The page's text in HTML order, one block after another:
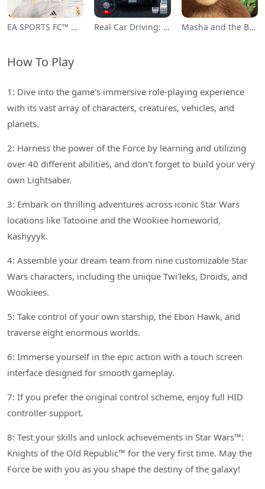
EA SPORTS FC™ Mobile Soccer Real Car Driving: Race City 3D Masha and the Bear Educational
How To Play
1: Dive into the game's immersive role-playing experience
with its vast array of characters, creatures, vehicles, and
planets.
2: Harness the power of the Force by learning and utilizing
over 40 different abilities, and don't forget to build your very
own Lightsaber.
3: Embark on thrilling adventures across iconic Star Wars
locations like Tatooine and the Wookiee homeworld,
Kashyyyk.
4: Assemble your dream team from nine customizable Star
Wars characters, including the unique Twi'leks, Droids, and
Wookiees.
5: Take control of your own starship, the Ebon Hawk, and
traverse eight enormous worlds.
6: Immerse yourself in the epic action with a touch screen
interface designed for smooth gameplay.
7: If you prefer the original control scheme, enjoy full HID
controller support.
8: Test your skills and unlock achievements in Star Wars™:
Knights of the Old Republic™ for the very first time. May the
Force be with you as you shape the destiny of the galaxy!